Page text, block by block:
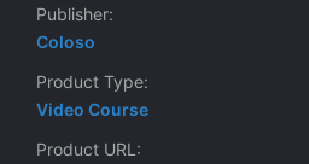
Publisher
Coloso
Product Type
Video Course
Product URL